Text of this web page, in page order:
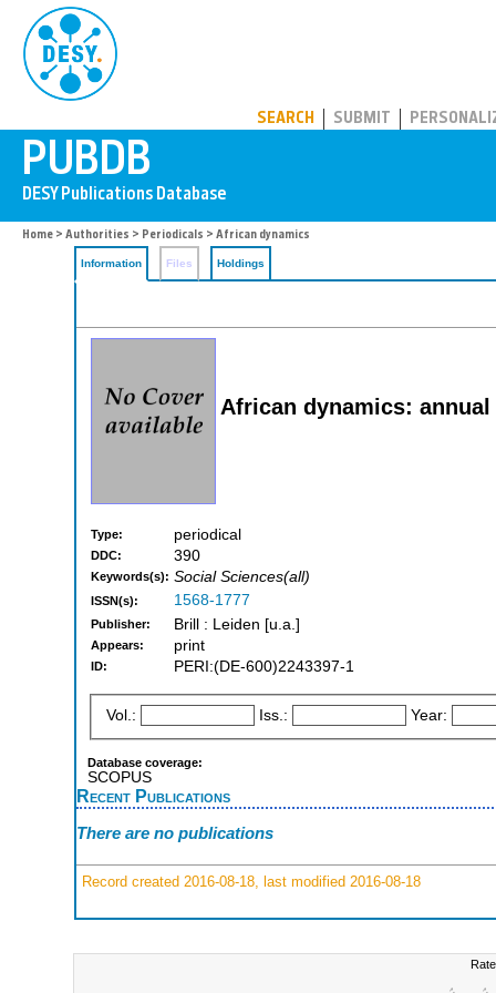
SEARCH SUBMIT
Home > Authorities > Periodicals > African dynamics
Information Files Holdings
African dynamics:
Type: periodical
DDC: 390
Keywords(s): Social Sciences(all)
ISSN(s): 1568-1777
Publisher: Brill : Leiden [u.a.]
Appears: print
ID: PERI:(DE-600)2243397-1
Vol.: Iss.: Year:
Database coverage:
SCOPUS
Recent Publications
There are no publications
Record created 2016-08-18, last modified 2016-08-18